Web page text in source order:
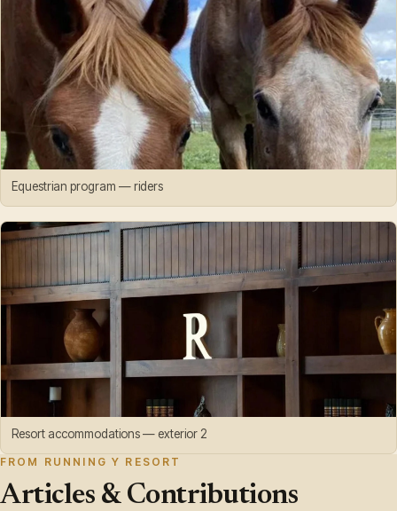
Equestrian program — riders
Resort accommodations — exterior 2
FROM RUNNING Y RESORT
Articles & Contributions